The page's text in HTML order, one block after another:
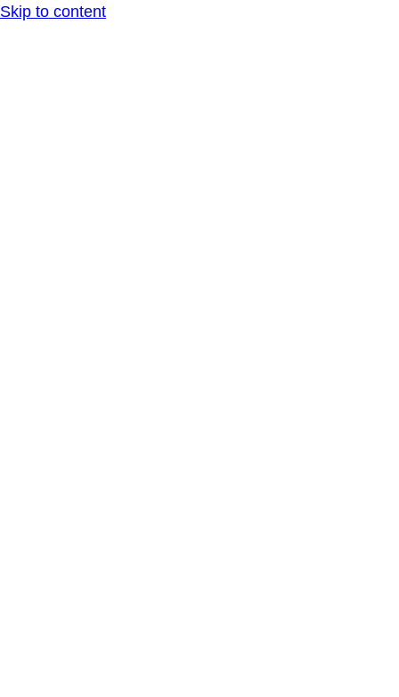
Skip to content